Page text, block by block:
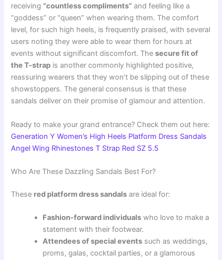
receiving “countless compliments” and feeling like a
“goddess” or “queen” when wearing them. The comfort
level, for such high heels, is frequently praised, with several
users noting they were able to wear them for hours at
events without significant discomfort. Thesecure fit of
the T-strap is another commonly highlighted positive,
reassuring wearers that they won’t be slipping out of these
showstoppers. The general consensus is that these
sandals deliver on their promise of glamour and attention.
Ready to make your grand entrance? Check them out here:
Generation Y Women’s High Heels Platform Dress Sandals
Angel Wing Rhinestones T Strap Red SZ 5.5
Who Are These Dazzling Sandals Best For?
These red platform dress sandals are ideal for:
Fashion-forward individuals who love to make a
statement with their footwear.
Attendees of special events such as weddings,
proms, galas, cocktail parties, or a glamorous